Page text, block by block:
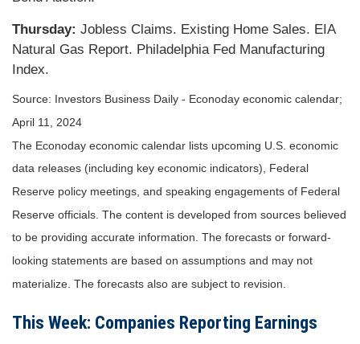
Thursday: Jobless Claims. Existing Home Sales. EIA
Natural Gas Report. Philadelphia Fed Manufacturing
Index.
Source: Investors Business Daily - Econoday economic calendar;
April 11, 2024
The Econoday economic calendar lists upcoming U.S. economic
data releases (including key economic indicators), Federal
Reserve policy meetings, and speaking engagements of Federal
Reserve officials. The content is developed from sources believed
to be providing accurate information. The forecasts or forward-
looking statements are based on assumptions and may not
materialize. The forecasts also are subject to revision.
This Week: Companies Reporting Earnings